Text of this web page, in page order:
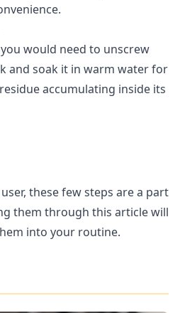
would need to unscrew
and soak it in warm water for
accumulating inside its
these few steps are a part
them through this article will
into your routine.